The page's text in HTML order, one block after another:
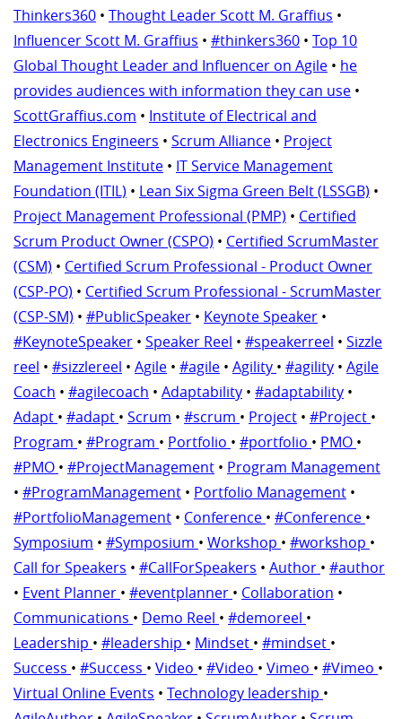
Thinkers360 • Thought Leader Scott M. Graffius •
Influencer Scott M. Graffius • #thinkers360 • Top 10
Global Thought Leader and Influencer on Agile • he
provides audiences with information they can use •
ScottGraffius.com • Institute of Electrical and
Electronics Engineers • Scrum Alliance • Project
Management Institute • IT Service Management
Foundation (ITIL) • Lean Six Sigma Green Belt (LSSGB) •
Project Management Professional (PMP) • Certified
Scrum Product Owner (CSPO) • Certified ScrumMaster
(CSM) • Certified Scrum Professional - Product Owner
(CSP-PO) • Certified Scrum Professional - ScrumMaster
(CSP-SM) • #PublicSpeaker • Keynote Speaker •
#KeynoteSpeaker • Speaker Reel • #speakerreel • Sizzle
reel • #sizzlereel • Agile • #agile • Agility • #agility • Agile
Coach • #agilecoach • Adaptability • #adaptability •
Adapt • #adapt • Scrum • #scrum • Project • #Project •
Program • #Program • Portfolio • #portfolio • PMO •
#PMO • #ProjectManagement • Program Management
• #ProgramManagement • Portfolio Management •
#PortfolioManagement • Conference • #Conference •
Symposium • #Symposium • Workshop • #workshop •
Call for Speakers • #CallForSpeakers • Author • #author
• Event Planner • #eventplanner • Collaboration •
Communications • Demo Reel • #demoreel •
Leadership • #leadership • Mindset • #mindset •
Success • #Success • Video • #Video • Vimeo • #Vimeo •
Virtual Online Events • Technology leadership •